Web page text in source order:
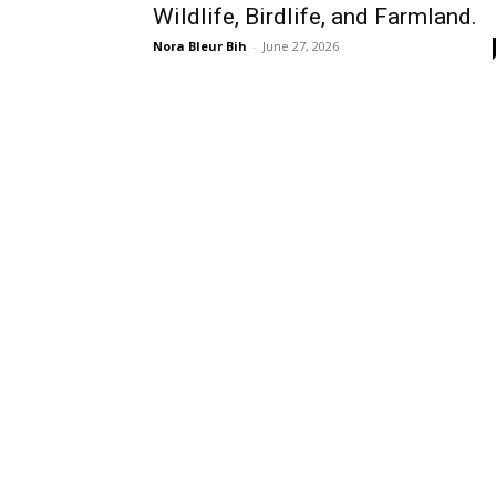
Wildlife, Birdlife, and Farmland.
Nora Bleur Bih - June 27, 2026